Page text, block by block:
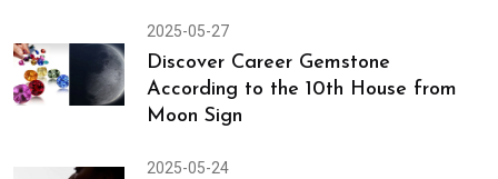
2025-05-27
Discover Career Gemstone
According to the 10th House from
Moon Sign
2025-05-24